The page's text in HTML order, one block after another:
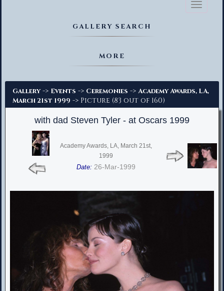
Toggle
GALLERY SEARCH
MORE
Gallery -> Events -> Ceremonies -> Academy Awards, LA,
March 21st 1999 -> Picture (83 out of 160)
with dad Steven Tyler - at Oscars 1999
Academy Awards, LA, March 21st,
1999
Date: 26-Mar-1999